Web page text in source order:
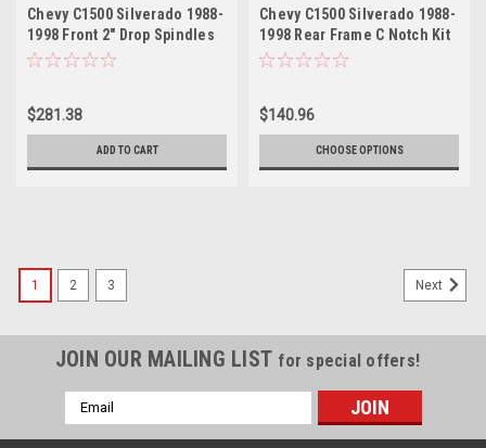
Chevy C1500 Silverado 1988-
1998 Front 2" Drop Spindles
HD Brakes McGaughys 33141
$281.38
ADD TO CART
Chevy C1500 Silverado 1988-
1998 Rear Frame C Notch Kit
McGaughys 33140
$140.96
CHOOSE OPTIONS
1 2 3 Next
JOIN OUR MAILING LIST for special offers!
Email
Address